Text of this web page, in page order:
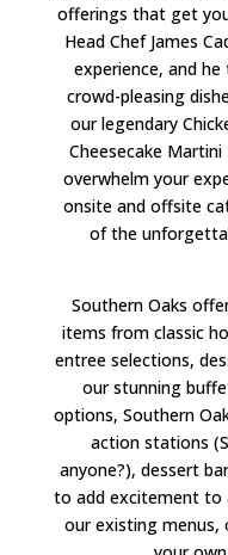
offerings that get
Head Chef James
experience, and
crowd-pleasing
our legendary
Cheesecake
overwhelm your
onsite and offsite
of the
Southern Oaks
items from classic
entree selections,
our stunning
options, Southern
action stations
anyone?), dessert
to add excitement to
our existing